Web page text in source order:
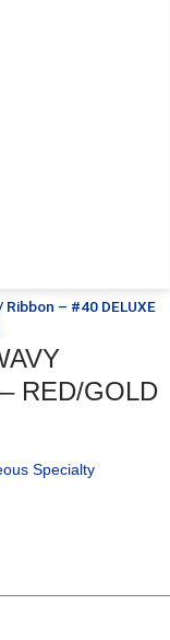
/ Ribbon – #40 DELUXE
RED/GOLD
Specialty